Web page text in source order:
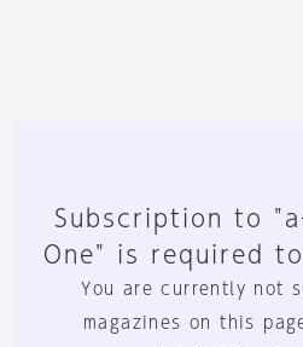
Subscription to
One" is required
You are currently not
magazines on this